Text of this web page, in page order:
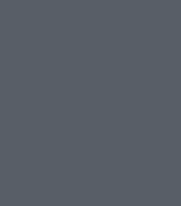
mate Niki Lauda a